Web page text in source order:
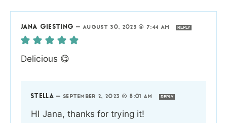
JANA GIESTING —AUGUST 30, 2023 @ 7:44 AM REPLY
Delicious 😋
STELLA — SEPTEMBER 2, 2023 @ 8:01 AM REPLY
HI Jana, thanks for trying it!